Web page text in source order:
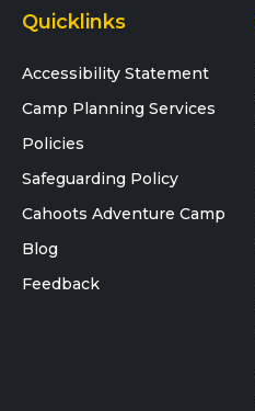
Quicklinks
Accessibility Statement
Camp Planning Services
Policies
Safeguarding Policy
Cahoots Adventure Camp
Blog
Feedback